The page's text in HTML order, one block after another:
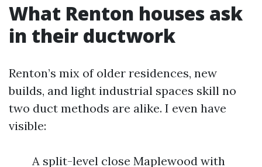
What Renton houses ask
in their ductwork
Renton’s mix of older residences, new
builds, and light industrial spaces skill no
two duct methods are alike. I even have
visible:
A split-level close Maplewood with